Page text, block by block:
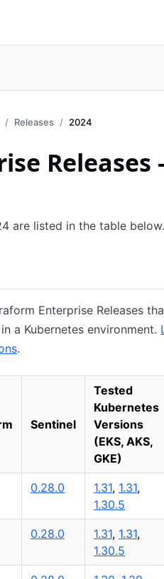
Releases 2024
Releases -
are listed in the table below.
Enterprise Releases
a Kubernetes environment.
.
Sentinel
Tested
Kubernetes
Versions
(EKS, AKS,
GKE)
0.28.0 1.31, 1.31,
1.30.5
0.28.0 1.31, 1.31,
1.30.5